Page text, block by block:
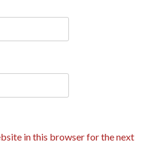
in this browser for the next